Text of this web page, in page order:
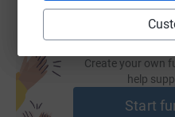
Thank you for taking the
Create your own
help
Start